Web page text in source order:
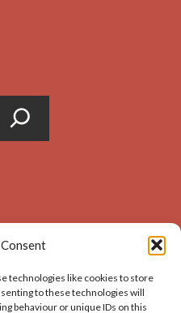
technologies like cookies to store
to these technologies will
behaviour or unique IDs on this